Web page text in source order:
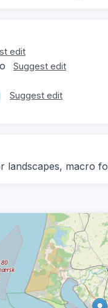
edit
Suggest edit
Suggest edit
landscapes, macro